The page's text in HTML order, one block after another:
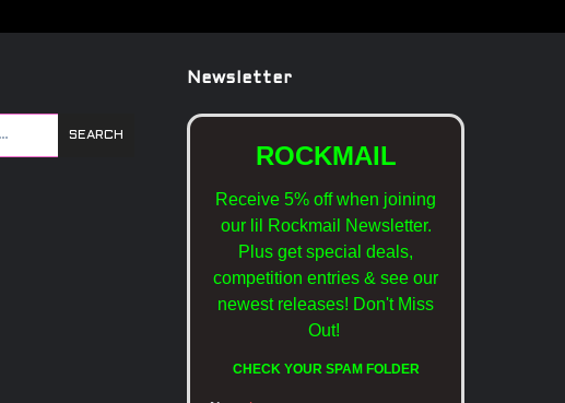
SEARCH
Newsletter
ROCKMAIL
Receive 5% off when joining
our lil Rockmail Newsletter.
Plus get special deals,
competition entries & see our
newest releases! Don't Miss
Out!
CHECK YOUR SPAM FOLDER